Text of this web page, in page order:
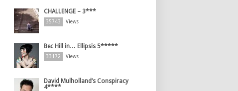
CHALLENGE – 3***
35743 Views
Bec Hill in… Ellipsis 5*****
33172 Views
David Mulholland’s Conspiracy
4****